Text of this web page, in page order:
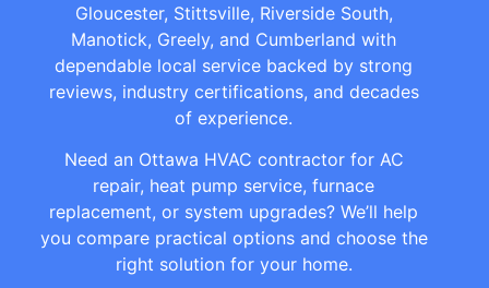
Gloucester, Stittsville, Riverside South,
Manotick, Greely, and Cumberland with
dependable local service backed by strong
reviews, industry certifications, and decades
of experience.
Need an Ottawa HVAC contractor for AC
repair, heat pump service, furnace
replacement, or system upgrades? We’ll help
you compare practical options and choose the
right solution for your home.